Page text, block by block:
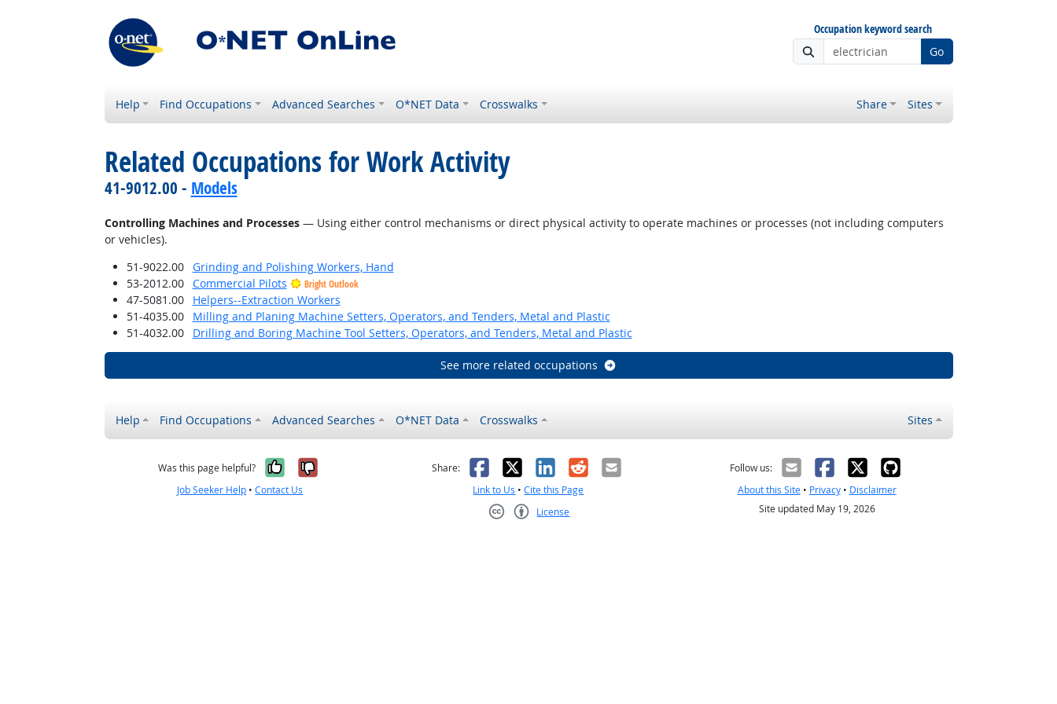
Occupation keyword search
Go
Help Find Occupations Advanced Searches O*NET Data Crosswalks Share Sites
Related Occupations for Work Activity
41-9012.00 - Models
Controlling Machines and Processes— Using either control mechanisms or direct physical activity to operate machines or processes (not including computers
or vehicles).
51-9022.00
Grinding and Polishing Workers, Hand
53-2012.00
Commercial Pilots Bright Outlook
47-5081.00
Helpers--Extraction Workers
51-4035.00
Milling and Planing Machine Setters, Operators, and Tenders, Metal and Plastic
51-4032.00
Drilling and Boring Machine Tool Setters, Operators, and Tenders, Metal and Plastic
See more related occupations
Help Find Occupations Advanced Searches O*NET Data Crosswalks Sites
Was this page helpful? Yes, it was helpful
No, it was not helpful
Job Seeker Help •Contact Us
Share: Facebook
X LinkedIn
RedditEmail
Link to Us •Cite this Page
License
Follow us:
About this Site• Privacy• Disclaimer
Site updated May 19, 2026